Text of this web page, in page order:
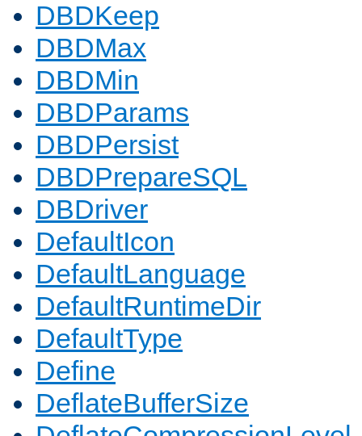
DBDKeep
DBDMax
DBDMin
DBDParams
DBDPersist
DBDPrepareSQL
DBDriver
DefaultIcon
DefaultLanguage
DefaultRuntimeDir
DefaultType
Define
DeflateBufferSize